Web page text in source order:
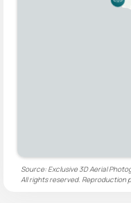
Source: Exclusive 3D Aerial
All rights reserved. Reproduction